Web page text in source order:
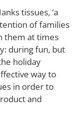
tissues, ‘a
of families
them at times
during fun, but
holiday
way to
in order to
and